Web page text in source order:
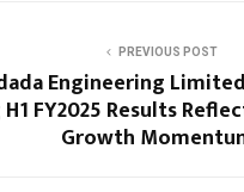
PREVIOUS POST
Engineering
FY2025 Results
Growth